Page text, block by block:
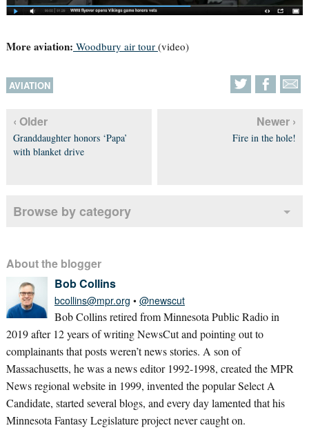
More aviation: Woodbury air tour (video)
AVIATION
‹ Older
Granddaughter honors ‘Papa’
with blanket drive
Newer ›
Fire in the hole!
Browse by category
About the blogger
Bob Collins
bcollins@mpr.org • @newscut
Bob Collins retired from Minnesota Public Radio in
2019 after 12 years of writing NewsCut and pointing out to
complainants that posts weren’t news stories. A son of
Massachusetts, he was a news editor 1992-1998, created the MPR
News regional website in 1999, invented the popular Select A
Candidate, started several blogs, and every day lamented that his
Minnesota Fantasy Legislature project never caught on.